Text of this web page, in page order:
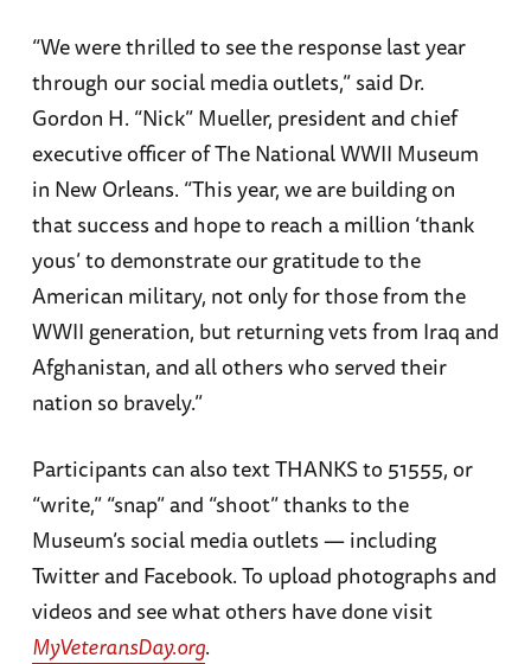
“We were thrilled to see the response last year
through our social media outlets,” said Dr.
Gordon H. “Nick” Mueller, president and chief
executive officer of The National WWII Museum
in New Orleans. “This year, we are building on
that success and hope to reach a million ‘thank
yous’ to demonstrate our gratitude to the
American military, not only for those from the
WWII generation, but returning vets from Iraq and
Afghanistan, and all others who served their
nation so bravely.”
Participants can also text THANKS to 51555, or
“write,” “snap” and “shoot” thanks to the
Museum’s social media outlets — including
Twitter and Facebook. To upload photographs and
videos and see what others have done visit
MyVeteransDay.org.